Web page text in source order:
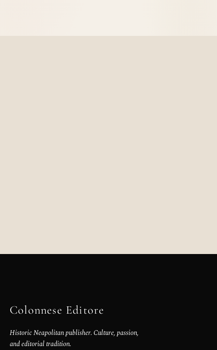
Colonnese Editore
Historic Neapolitan publisher. Culture, passion,
and editorial tradition.